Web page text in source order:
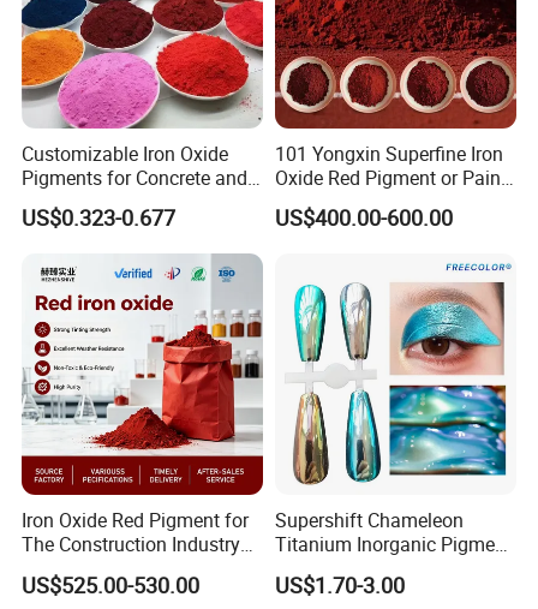
Customizable Iron Oxide
Pigments for Concrete and
Brick Colors
US$0.323-0.677
101 Yongxin Superfine Iron
Oxide Red Pigment or Paint
Ink Plastic
US$400.00-600.00
Iron Oxide Red Pigment for
The Construction Industry
Full Range of Colours
US$525.00-530.00
Supershift Chameleon
Titanium Inorganic Pigment
Powder Chromashift/Hyper
Shift Pearl Mica/TiO2 for
US$1.70-3.00